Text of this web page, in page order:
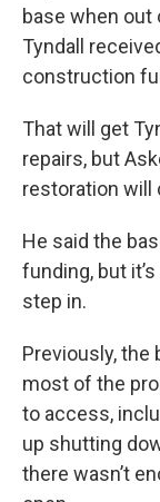
base when
Tyndall
construction
That will get
repairs, but
restoration will
He said the
funding, but
step in.
Previously, the
most of the
to access,
up shutting
there wasn’t